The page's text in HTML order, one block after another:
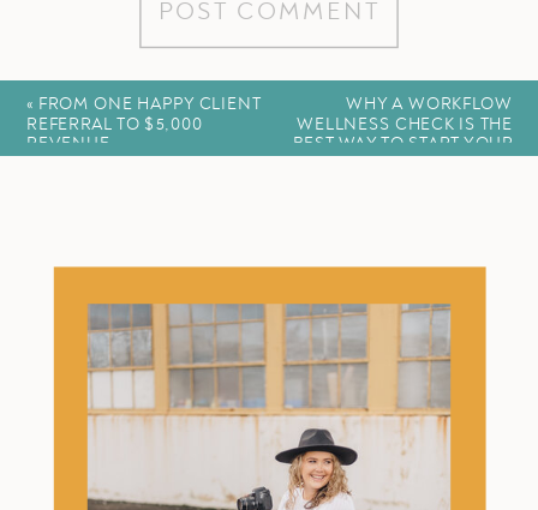
WHY A WORKFLOW
WELLNESS CHECK IS THE
BEST WAY TO START YOUR
« FROM ONE HAPPY CLIENT
REFERRAL TO $5,000
REVENUE